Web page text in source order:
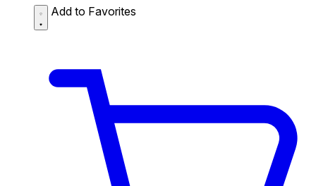
Add to Favorites